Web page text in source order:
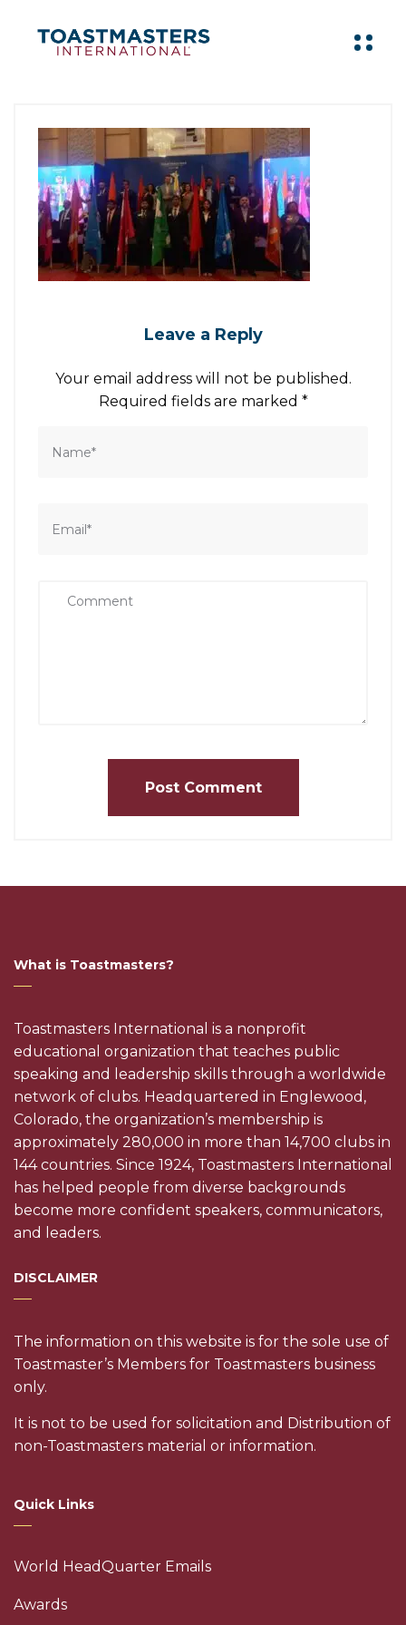
Leave a Reply
Your email address will not be published.
Required fields are marked *
What is Toastmasters?
Toastmasters International is a nonprofit
educational organization that teaches public
speaking and leadership skills through a worldwide
network of clubs. Headquartered in Englewood,
Colorado, the organization’s membership is
approximately 280,000 in more than 14,700 clubs in
144 countries. Since 1924, Toastmasters International
has helped people from diverse backgrounds
become more confident speakers, communicators,
and leaders.
DISCLAIMER
The information on this website is for the sole use of
Toastmaster’s Members for Toastmasters business
only.
It is not to be used for solicitation and Distribution of
non-Toastmasters material or information.
Quick Links
World HeadQuarter Emails
Awards